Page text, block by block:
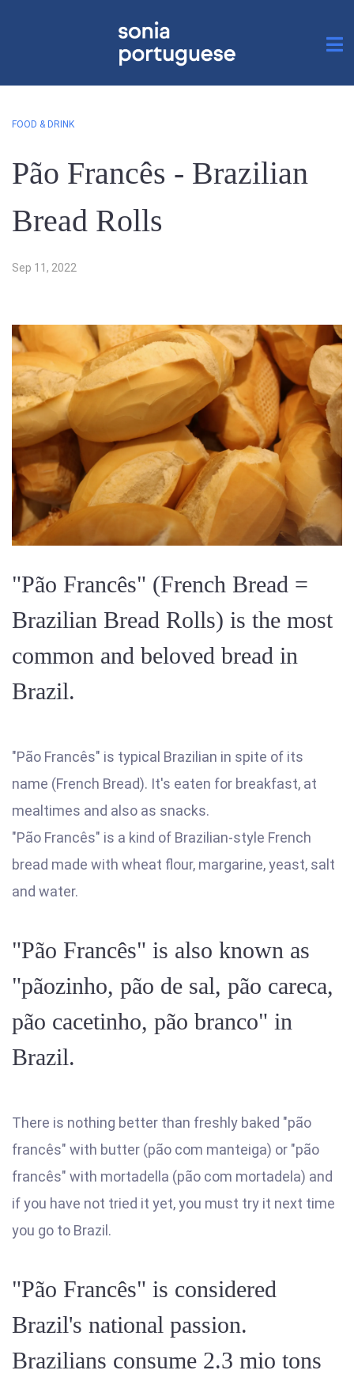
FOOD & DRINK
Pão Francês - Brazilian
Bread Rolls
Sep 11, 2022
"Pão Francês" (French Bread =
Brazilian Bread Rolls) is the most
common and beloved bread in
Brazil.
"Pão Francês" is typical Brazilian in spite of its
name (French Bread). It's eaten for breakfast, at
mealtimes and also as snacks.
"Pão Francês" is a kind of Brazilian-style French
bread made with wheat flour, margarine, yeast, salt
and water.
"Pão Francês" is also known as
"pãozinho, pão de sal, pão careca,
pão cacetinho, pão branco" in
Brazil.
There is nothing better than freshly baked "pão
francês" with butter (pão com manteiga) or "pão
francês" with mortadella (pão com mortadela) and
if you have not tried it yet, you must try it next time
you go to Brazil.
"Pão Francês" is considered
Brazil's national passion.
Brazilians consume 2.3 mio tons